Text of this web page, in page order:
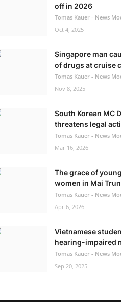
off in 2026
Tomas Kauer - News
Oct 4, 2025
Singapore man
of drugs at cruise
Tomas Kauer - News
Nov 8, 2025
South Korean MC
threatens legal
Tomas Kauer - News
Mar 16, 2026
The grace of
women in Mai
Tomas Kauer - News
Apr 6, 2026
Vietnamese
hearing-impaired
Tomas Kauer - News
Sep 20, 2025